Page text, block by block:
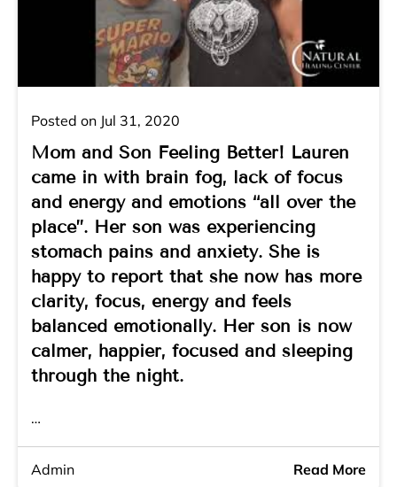
Posted on Jul 31, 2020
Mom and Son Feeling Better! Lauren
came in with brain fog, lack of focus
and energy and emotions “all over the
place”. Her son was experiencing
stomach pains and anxiety. She is
happy to report that she now has more
clarity, focus, energy and feels
balanced emotionally. Her son is now
calmer, happier, focused and sleeping
through the night.
…
Admin Read More